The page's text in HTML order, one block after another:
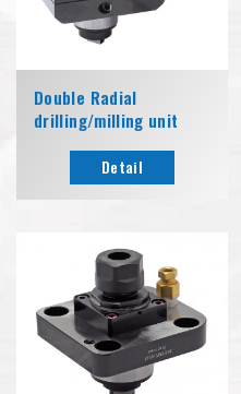
Double Radial
drilling/milling unit
Detail